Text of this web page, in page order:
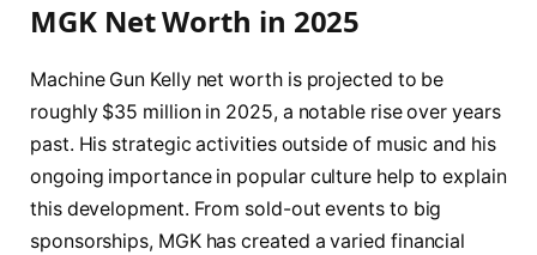
MGK Net Worth in 2025
Machine Gun Kelly net worth is projected to be
roughly $35 million in 2025, a notable rise over years
past. His strategic activities outside of music and his
ongoing importance in popular culture help to explain
this development. From sold-out events to big
sponsorships, MGK has created a varied financial